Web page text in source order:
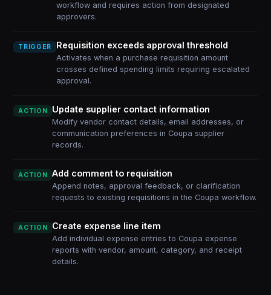
workflow and requires action from designated
approvers.
TRIGGER Requisition exceeds approval threshold
Activates when a purchase requisition amount
crosses defined spending limits requiring escalated
approval.
ACTION Update supplier contact information
Modify vendor contact details, email addresses, or
communication preferences in Coupa supplier
records.
ACTION Add comment to requisition
Append notes, approval feedback, or clarification
requests to existing requisitions in the Coupa workflow.
ACTION Create expense line item
Add individual expense entries to Coupa expense
reports with vendor, amount, category, and receipt
details.